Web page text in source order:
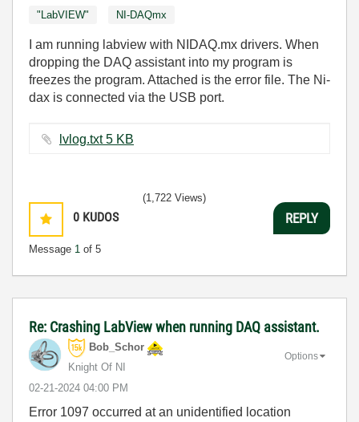
"LabVIEW" NI-DAQmx
I am running labview with NIDAQ.mx drivers. When
dropping the DAQ assistant into my program is
freezes the program. Attached is the error file. The Ni-
dax is connected via the USB port.
lvlog.txt ‏5 KB
0 KUDOS
Message 1 of 5
(1,722 Views)
REPLY
Re: Crashing LabView when running DAQ assistant.
Bob_Schor
Knight Of NI
‎02-21-2024 04:00 PM
Options
Error 1097 occurred at an unidentified location